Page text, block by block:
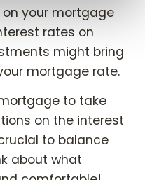
your mortgage
rates on
might bring
mortgage rate.
to take
on the interest
to balance
about what